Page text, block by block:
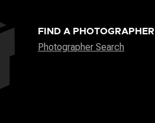
FIND A PHOTOGRAPHER
Photographer Search